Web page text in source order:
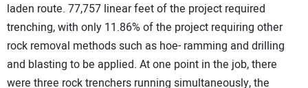
laden route. 77,757 linear feet of the project required
trenching, with only 11.86% of the project requiring other
rock removal methods such as hoe- ramming and drilling
and blasting to be applied. At one point in the job, there
were three rock trenchers running simultaneously, the